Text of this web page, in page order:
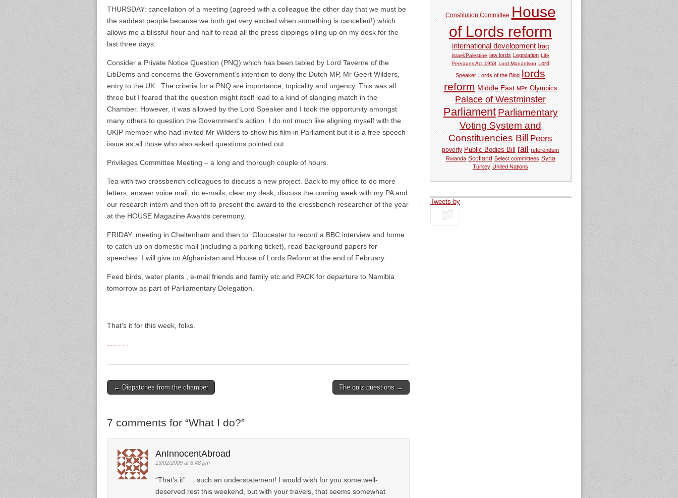
THURSDAY: cancellation of a meeting (agreed with a colleague the other day that we must be
the saddest people because we both get very excited when something is cancelled!) which
allows me a blissful hour and half to read all the press clippings piling up on my desk for the
last three days.
Consider a Private Notice Question (PNQ) which has been tabled by Lord Taverne of the
LibDems and concerns the Government’s intention to deny the Dutch MP, Mr Geert Wilders,
entry to the UK. The criteria for a PNQ are importance, topicality and urgency. This was all
three but I feared that the question might itself lead to a kind of slanging match in the
Chamber. However, it was allowed by the Lord Speaker and I took the opportunity amongst
many others to question the Government’s action. I do not much like aligning myself with the
UKIP member who had invited Mr Wilders to show his film in Parliament but it is a free speech
issue as all those who also asked questions pointed out.
Privileges Committee Meeting – a long and thorough couple of hours.
Tea with two crossbench colleagues to discuss a new project. Back to my office to do more
letters, answer voice mail, do e-mails, clear my desk, discuss the coming week with my PA and
our research intern and then off to present the award to the crossbench researcher of the year
at the HOUSE Magazine Awards ceremony.
FRIDAY: meeting in Cheltenham and then to Gloucester to record a BBC interview and home
to catch up on domestic mail (including a parking ticket), read background papers for
speeches I will give on Afghanistan and House of Lords Reform at the end of February.
Feed birds, water plants , e-mail friends and family etc and PACK for departure to Namibia
tomorrow as part of Parliamentary Delegation.
That’s it for this week, folks.
Post navigation
← Dispatches from the chamber The quiz questions →
7 comments for “What I do?”
AnInnocentAbroad
13/02/2009 at 6:48 pm
“That’s it” … such an understatement! I would wish for you some well-
deserved rest this weekend, but with your travels, that seems somewhat
Constitution Committee House
of Lords reform
international development Iraq
Israel/Palestine law lords Legislation Life
Peerages Act 1958 Lord Mandelson Lord
Speaker Lords of the Blog lords
reform Middle East MPs Olympics
Palace of Westminster
Parliament Parliamentary
Voting System and
Constituencies Bill Peers
poverty Public Bodies Bill rail
referendum
Rwanda Scotland Select committees Syria
Turkey United Nations
Tweets by